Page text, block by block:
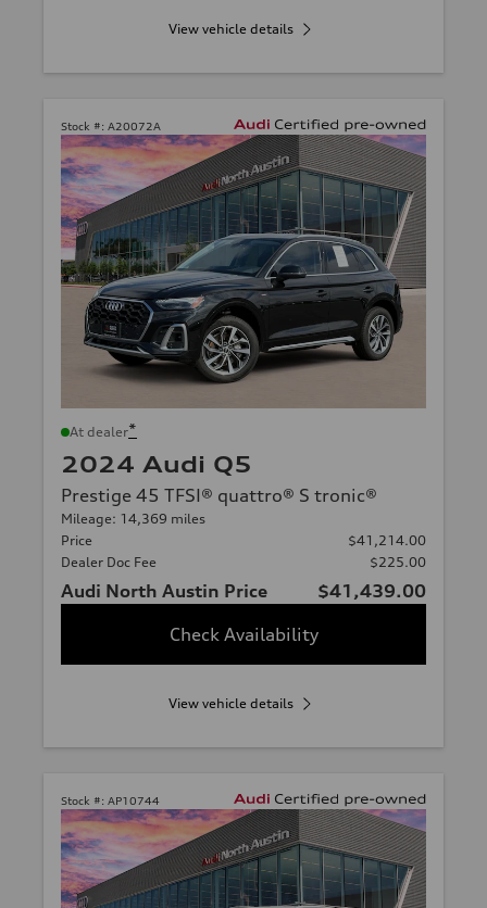
View vehicle details
Stock #: A20072A
At dealer*
2024 Audi Q5
Prestige 45 TFSI® quattro® S tronic®
Mileage: 14,369 miles
Price
$41,214.00
Dealer Doc Fee
$225.00
Audi North Austin Price
$41,439.00
Check Availability
View vehicle details
Stock #: AP10744